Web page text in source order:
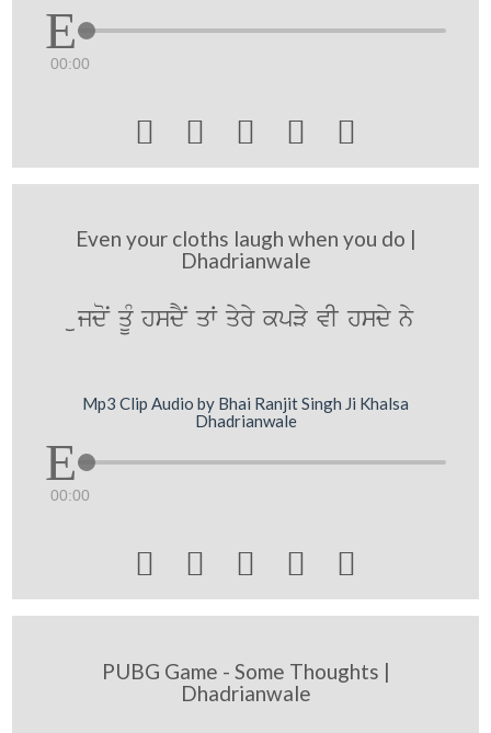
00:00
    
Even your cloths laugh when you do |
Dhadrianwale
ujdoN qUM hsdYN qW qyry kpVy vI hsdy ny
Mp3 Clip Audio by Bhai Ranjit Singh Ji Khalsa
Dhadrianwale
00:00
    
PUBG Game - Some Thoughts |
Dhadrianwale